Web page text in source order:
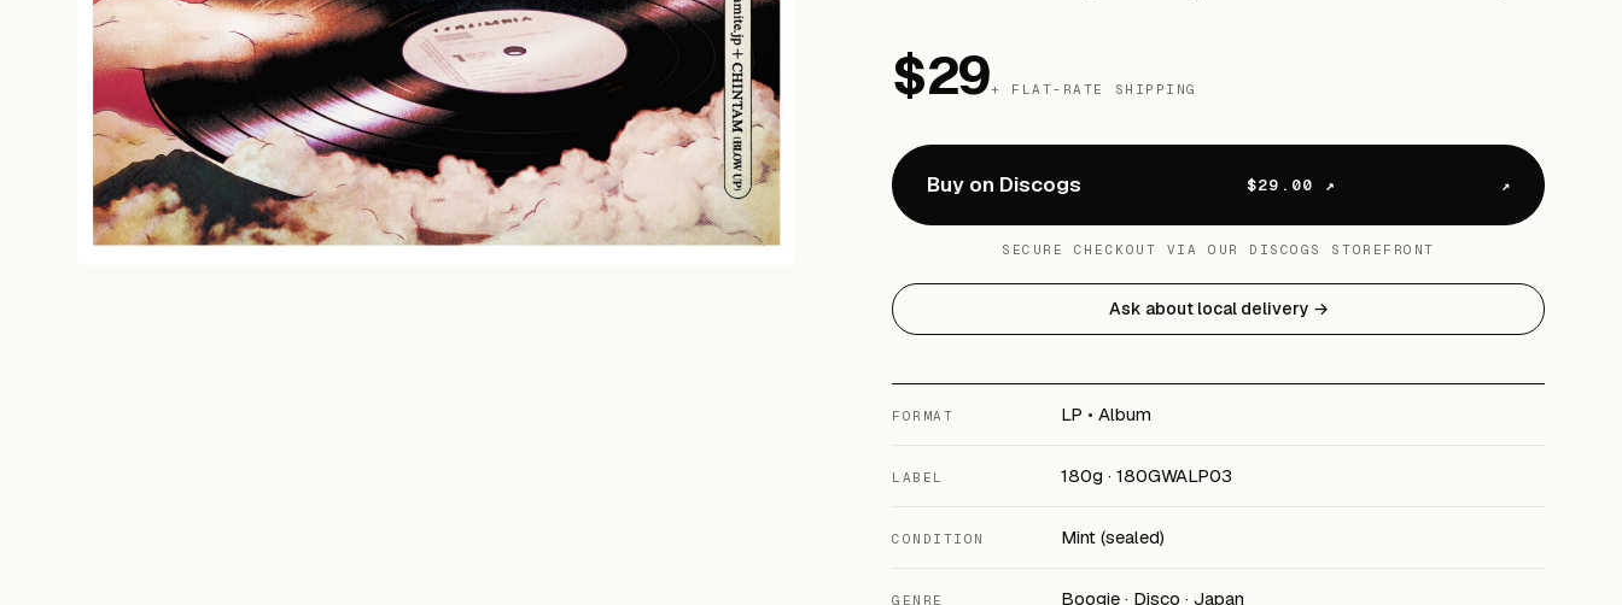
$29+ FLAT-RATE SHIPPING
Buy on Discogs $29.00 ↗
SECURE CHECKOUT VIA OUR DISCOGS STOREFRONT
Ask about local delivery →
FORMAT LP • Album
LABEL 180g · 180GWALP03
CONDITION Mint (sealed)
GENRE Boogie · Disco · Japan